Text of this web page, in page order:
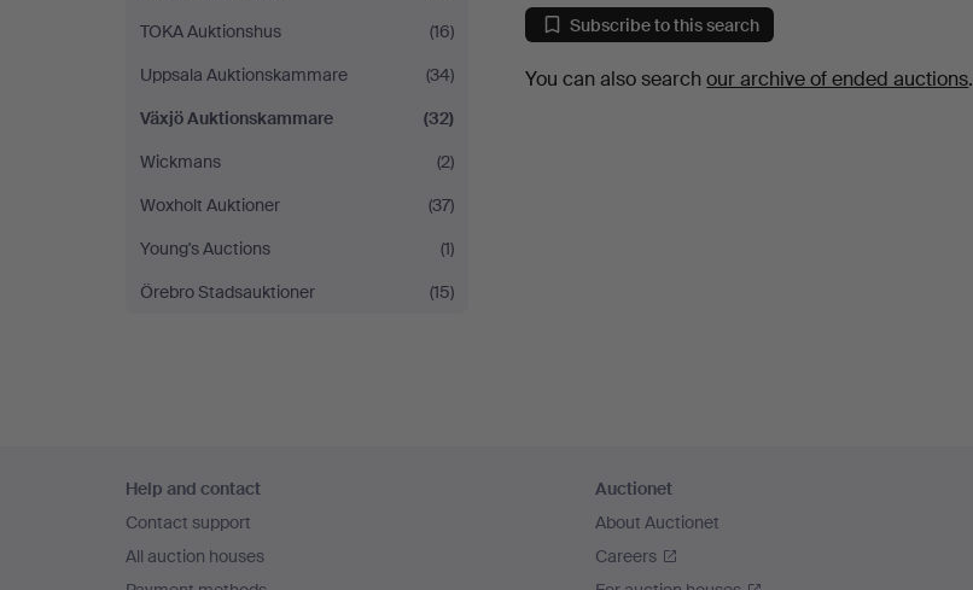
TOKA Auktionshus
(16)
Uppsala Auktionskammare
(34)
Växjö Auktionskammare
(32)
Wickmans
(2)
Woxholt Auktioner
(37)
Young's Auctions
(1)
Örebro Stadsauktioner
(15)
Subscribe to this search
You can also searchour archive of ended auctions.
navigation
Help and contact
Contact support
All auction houses
Auctionet
About Auctionet
Careers